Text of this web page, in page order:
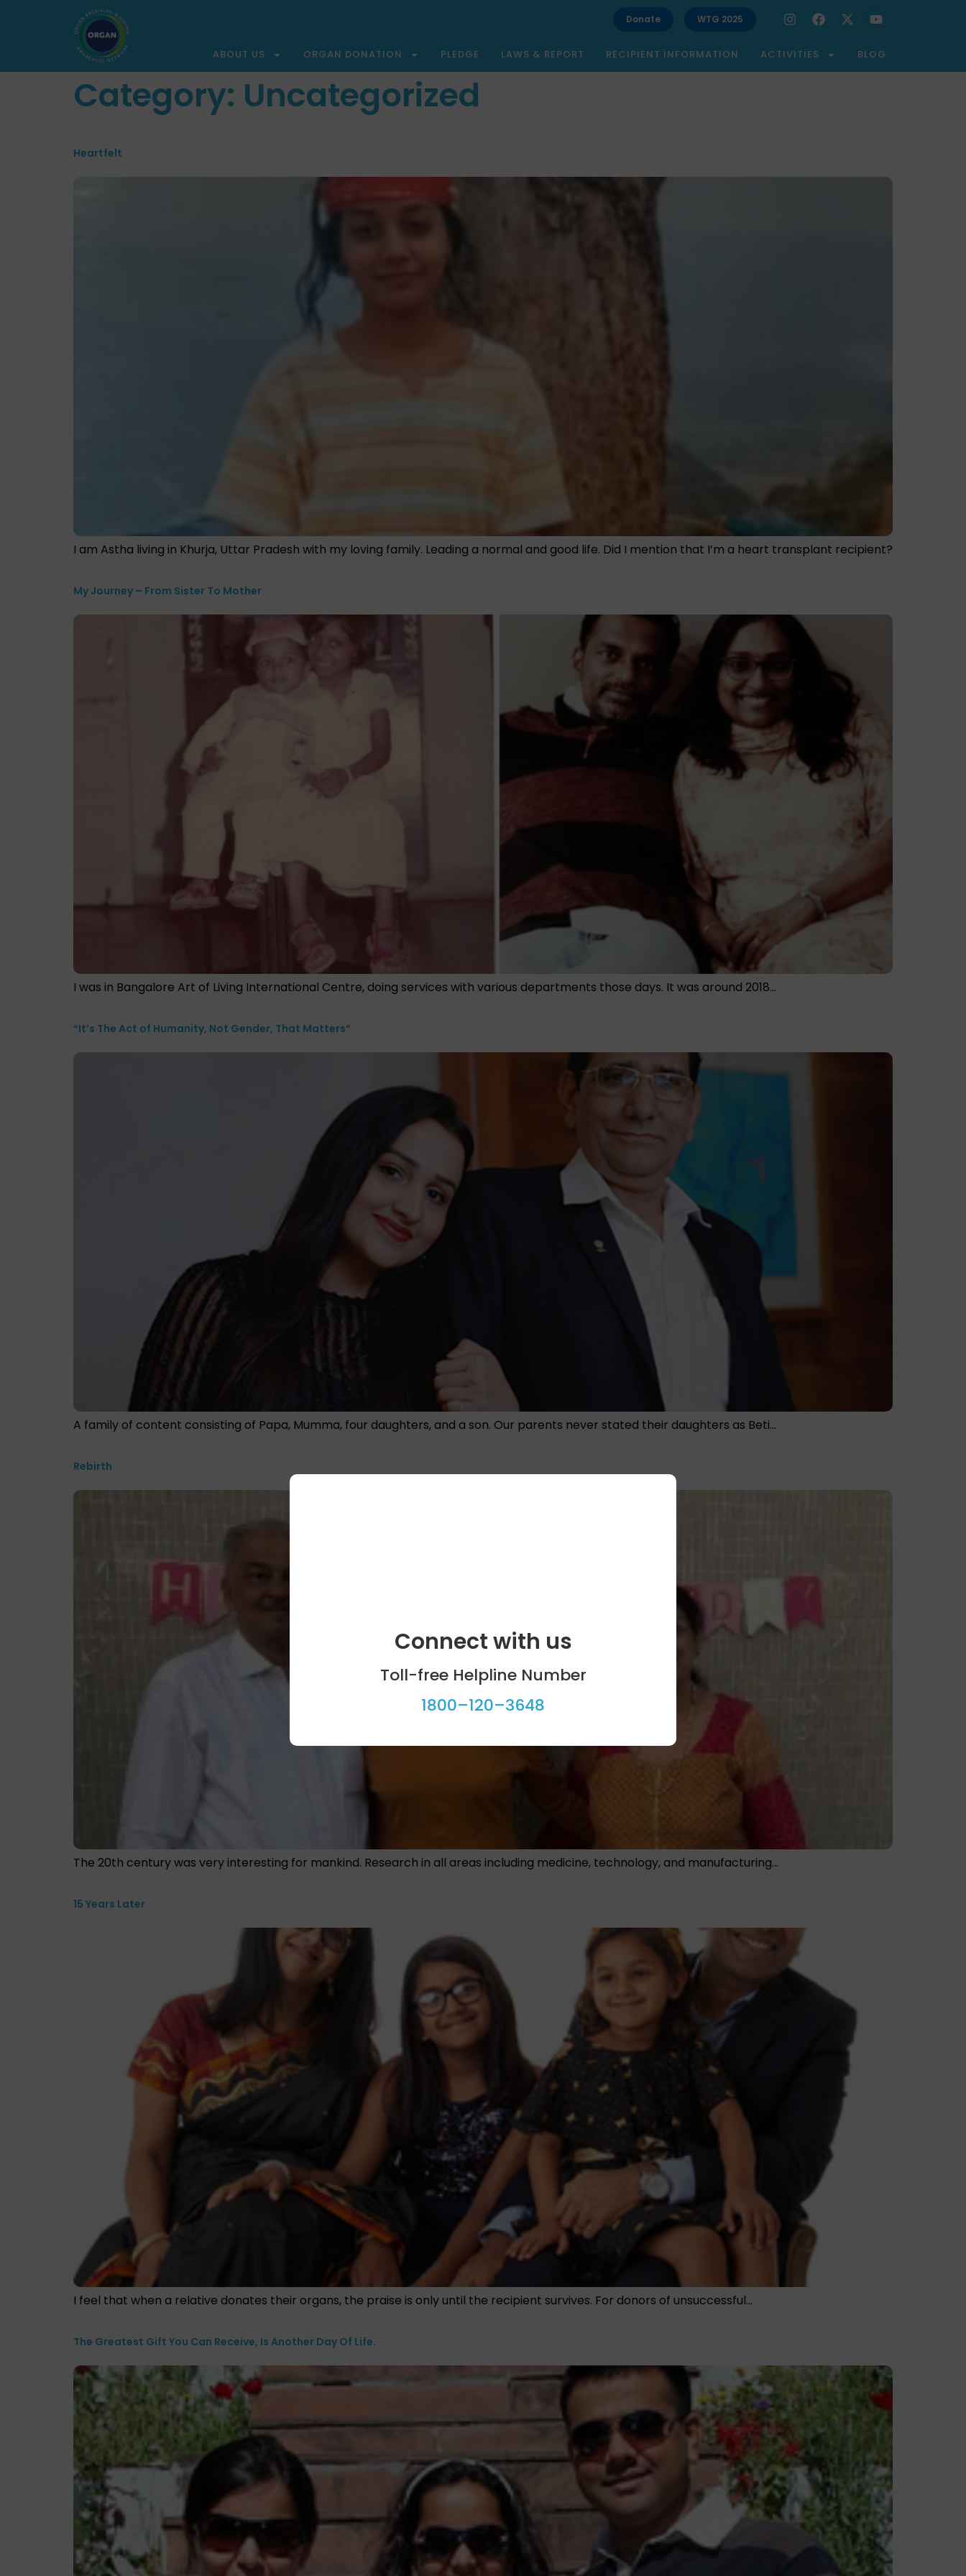
Donate WTG 2025
ABOUT US ORGAN DONATION PLEDGE LAWS & REPORT RECIPIENT INFORMATION ACTIVITIES BLOG
Category: Uncategorized
Heartfelt
I am Astha living in Khurja, Uttar Pradesh with my loving family. Leading a normal and good life. Did I mention that I’m a heart transplant recipient?
My Journey – From Sister To Mother
I was in Bangalore Art of Living International Centre, doing services with various departments those days. It was around 2018…
“It’s The Act of Humanity, Not Gender, That Matters”
A family of content consisting of Papa, Mumma, four daughters, and a son. Our parents never stated their daughters as Beti…
Rebirth
The 20th century was very interesting for mankind. Research in all areas including medicine, technology, and manufacturing…
15 Years Later
I feel that when a relative donates their organs, the praise is only until the recipient survives. For donors of unsuccessful…
The Greatest Gift You Can Receive, Is Another Day Of Life.
Connect with us
Toll-free Helpline Number
1800–120–3648